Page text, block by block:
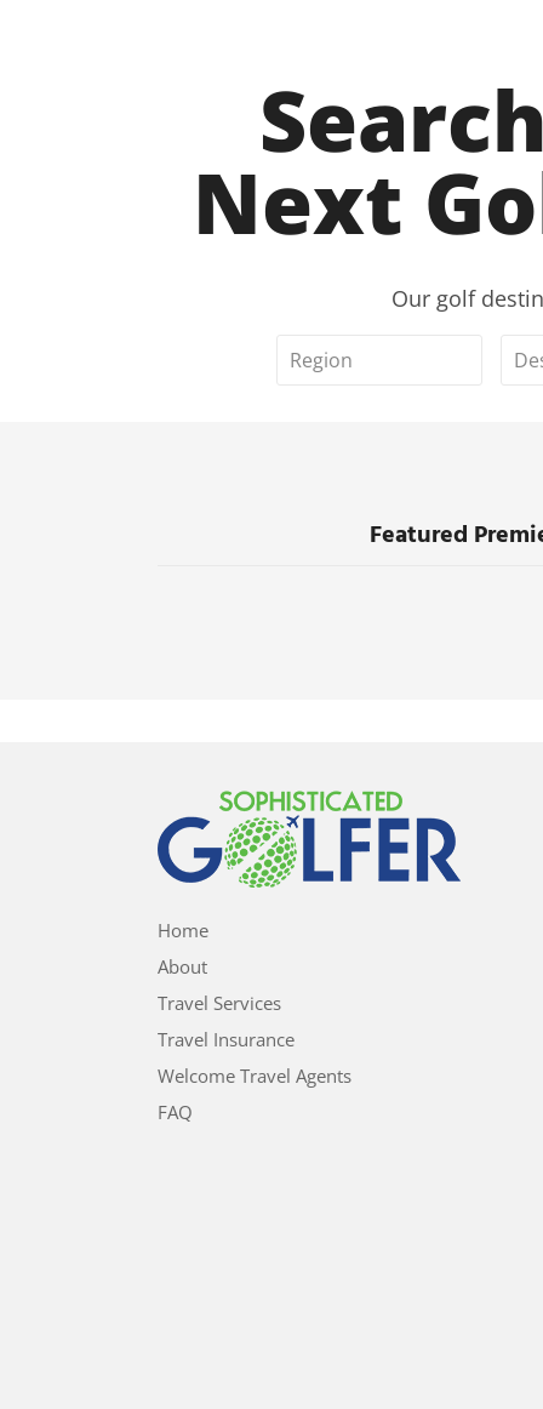
Next
Our golf
Featured
Home
About
Travel Services
Travel Insurance
Welcome Travel Agents
FAQ